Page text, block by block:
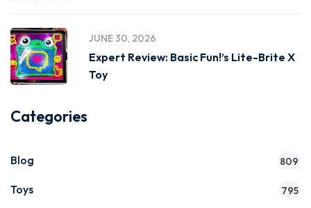
JUNE 30, 2026
Expert Review: Basic Fun!’s Lite-Brite X
Toy
Categories
Blog 809
Toys 795